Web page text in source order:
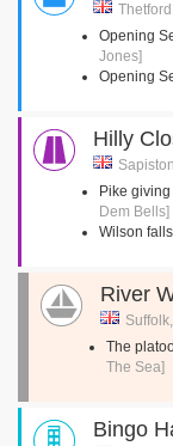
Opening
Jones]
Opening
Hilly
Pike
Dem Bells]
Wilson
River
Suffolk,
The
The Sea]
Bingo